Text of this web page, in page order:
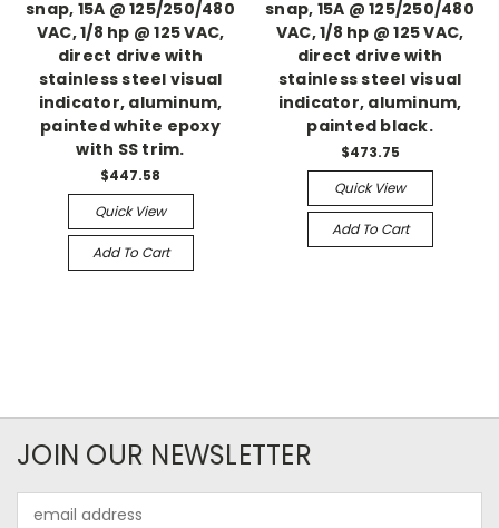
snap, 15A @ 125/250/480
VAC, 1/8 hp @ 125 VAC,
direct drive with
stainless steel visual
indicator, aluminum,
painted white epoxy
with SS trim.
$447.58
Quick View
Add To Cart
snap, 15A @ 125/250/480
VAC, 1/8 hp @ 125 VAC,
direct drive with
stainless steel visual
indicator, aluminum,
painted black.
$473.75
Quick View
Add To Cart
JOIN OUR NEWSLETTER